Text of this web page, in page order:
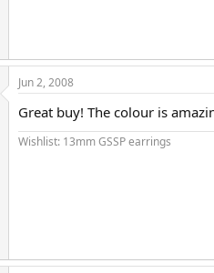
Jun 2, 2008
Great buy! The colour is
Wishlist: 13mm GSSP earrings